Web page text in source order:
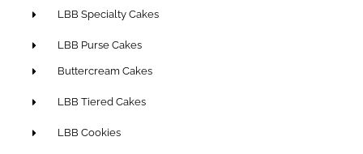
LBB Specialty Cakes
LBB Purse Cakes
Buttercream Cakes
LBB Tiered Cakes
LBB Cookies